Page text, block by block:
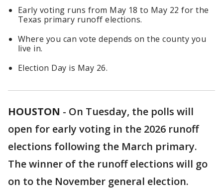
Early voting runs from May 18 to May 22 for the
Texas primary runoff elections.
Where you can vote depends on the county you
live in.
Election Day is May 26.
HOUSTON - On Tuesday, the polls will
open for early voting in the 2026 runoff
elections following the March primary.
The winner of the runoff elections will go
on to the November general election.